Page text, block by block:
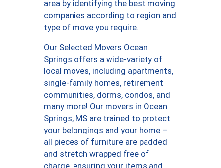
area by identifying the best moving
companies according to region and
type of move you require.
Our Selected Movers Ocean
Springs offers a wide-variety of
local moves, including apartments,
single-family homes, retirement
communities, dorms, condos, and
many more! Our movers in Ocean
Springs, MS are trained to protect
your belongings and your home –
all pieces of furniture are padded
and stretch wrapped free of
charge, ensuring your items and